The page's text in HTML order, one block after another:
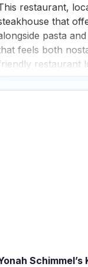
restaurant,
that
pasta
feels both
restaurant
Schimmel’s